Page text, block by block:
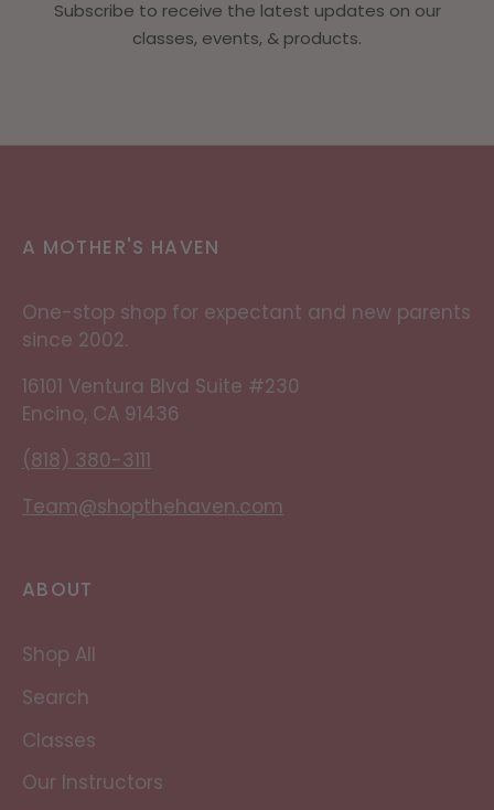
Subscribe to receive the latest updates on our
classes, events, & products.
A MOTHER'S HAVEN
One-stop shop for expectant and new parents
since 2002.
16101 Ventura Blvd Suite #230
Encino, CA 91436
(818) 380-3111
Team@shopthehaven.com
ABOUT
Shop All
Search
Classes
Our Instructors